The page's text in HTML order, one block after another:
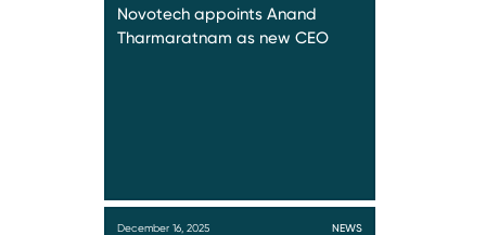
Novotech appoints Anand
Tharmaratnam as new CEO
December 16, 2025 NEWS